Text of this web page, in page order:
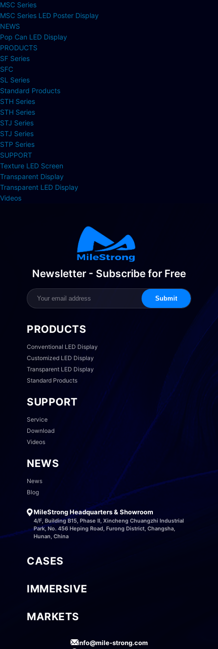
MSC Series
MSC Series LED Poster Display
NEWS
Pop Can LED Display
PRODUCTS
SF Series
SFC
SL Series
Standard Products
STH Series
STH Series
STJ Series
STJ Series
STP Series
SUPPORT
Texture LED Screen
Transparent Display
Transparent LED Display
Videos
Newsletter - Subscribe for Free
Submit
PRODUCTS
Conventional LED Display
Customized LED Display
Transparent LED Display
Standard Products
SUPPORT
Service
Download
Videos
NEWS
News
Blog
MileStrong Headquarters & Showroom
4/F, Building B15, Phase II, Xincheng Chuangzhi Industrial
Park, No. 456 Heping Road, Furong District, Changsha,
Hunan, China
CASES
IMMERSIVE
MARKETS
info@mile-strong.com